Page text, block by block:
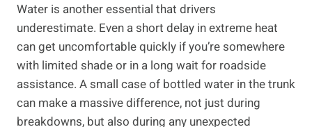
Water is another essential that drivers
underestimate. Even a short delay in extreme heat
can get uncomfortable quickly if you’re somewhere
with limited shade or in a long wait for roadside
assistance. A small case of bottled water in the trunk
can make a massive difference, not just during
breakdowns, but also during any unexpected